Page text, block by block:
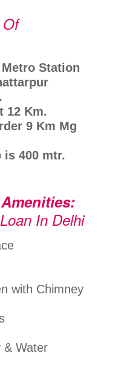
Station
12 Km.
9 Km Mg
is 400 mtr.
In Delhi
with Chimney
& Water